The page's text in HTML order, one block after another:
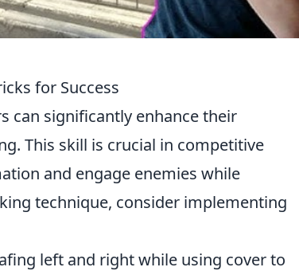
for Success
can significantly enhance their
This skill is crucial in competitive
and engage enemies while
technique, consider implementing
left and right while using cover to